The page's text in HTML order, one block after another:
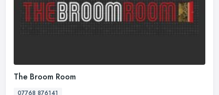
The Broom Room
07768 876141